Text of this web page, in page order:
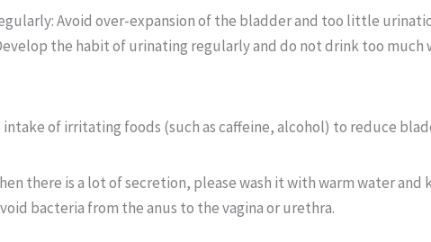
Avoid over-expansion of the bladder and too little
the habit of urinating regularly and do not drink too
of irritating foods (such as caffeine, alcohol) to reduce
there is a lot of secretion, please wash it with warm water and
bacteria from the anus to the vagina or urethra.